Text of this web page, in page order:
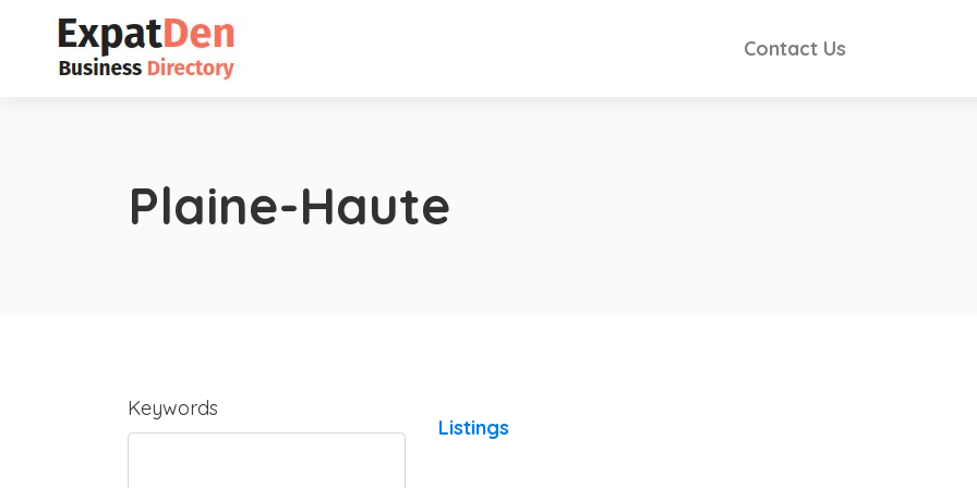
Contact Us
Plaine-Haute
Keywords
Listings